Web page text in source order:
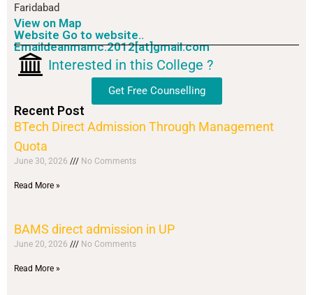
Faridabad
View on Map
Website Go to website..
Emaildeanmamc.2012[at]gmail.com
Interested in this College ?
Get Free Counselling
Recent Post
BTech Direct Admission Through Management
Quota
June 30, 2026 No Comments
Read More »
BAMS direct admission in UP
June 20, 2026 No Comments
Read More »